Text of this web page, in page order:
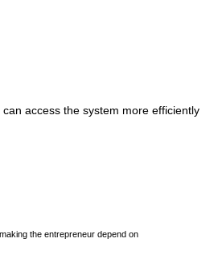
access the system more efficiently
the entrepreneur depend on